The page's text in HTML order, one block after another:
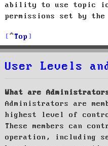
ability to use topic
permissions set by
Top
User Levels
What are
Administrators are
highest level of
These members can
operation, including